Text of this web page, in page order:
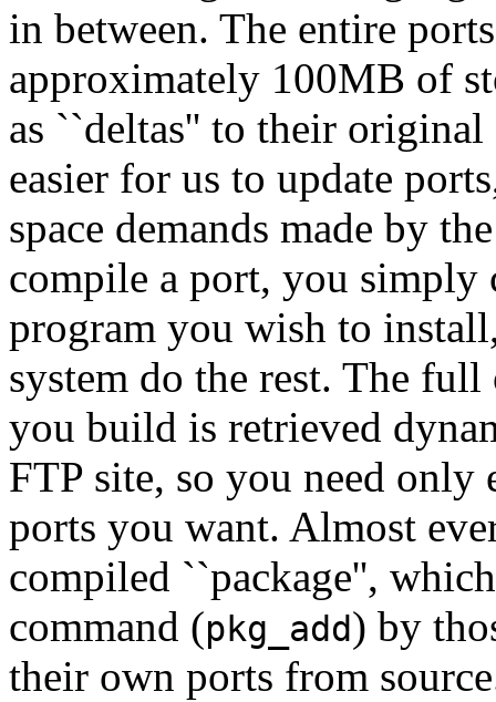
in between. The entire
approximately 100MB of
as ``deltas'' to their
easier for us to update
space demands made by
compile a port, you simply
program you wish to
system do the rest. The
you build is retrieved
FTP site, so you need only
ports you want. Almost
compiled ``package'',
command (pkg_add) by
their own ports from